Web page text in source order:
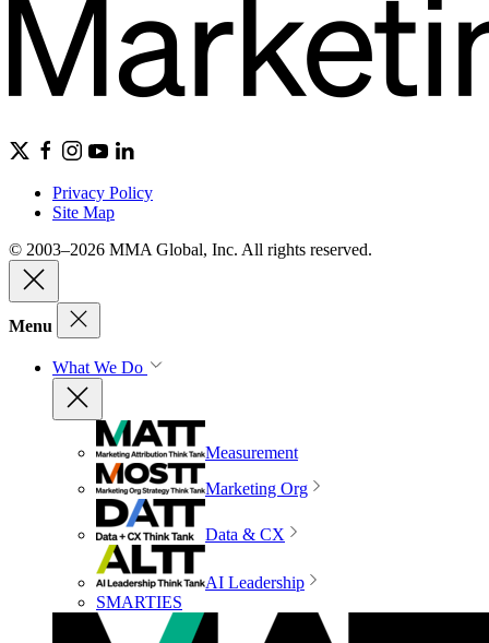
Privacy Policy
Site Map
© 2003–2026 MMA Global, Inc. All rights reserved.
Menu
What We Do
Measurement
Marketing Org
Data & CX
AI Leadership
SMARTIES